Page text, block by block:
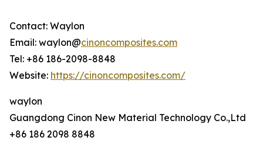
Contact: Waylon
Email: waylon@cinoncomposites.com
Tel: +86 186-2098-8848
Website: https://cinoncomposites.com/
waylon
Guangdong Cinon New Material Technology Co.,Ltd
+86 186 2098 8848